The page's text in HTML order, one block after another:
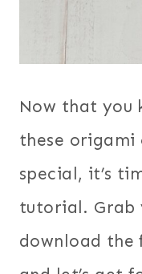
Now that you
these origami
special, it’s
tutorial. Grab
download